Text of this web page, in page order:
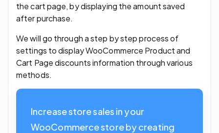
the cart page, by displaying the amount saved
after purchase.
We will go through a step by step process of
settings to display WooCommerce Product and
Cart Page discounts information through various
methods.
Increase store sales in your
WooCommerce store by creating